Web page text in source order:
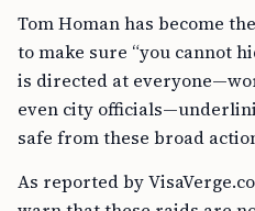
Tom Homan has become
to make sure “you cannot
is directed at
even city
safe from these broad
As reported by